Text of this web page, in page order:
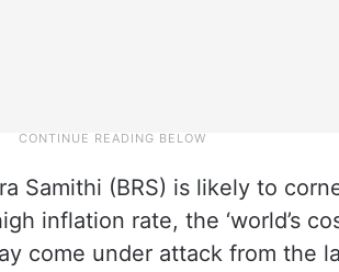
Samithi (BRS) is likely to
inflation rate, the ‘world’s
come under attack from the